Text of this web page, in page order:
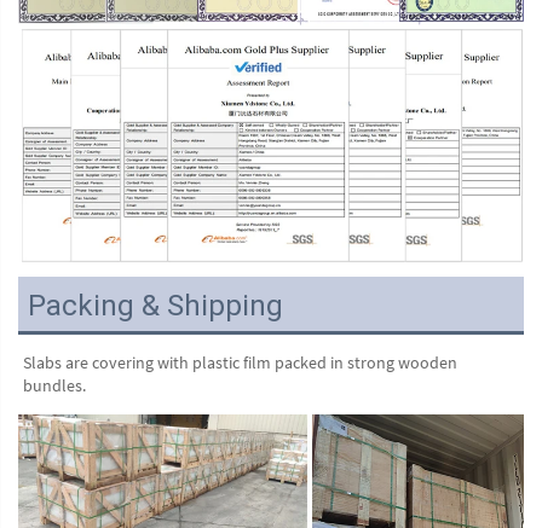
Packing & Shipping
Slabs are covering with plastic film packed in strong wooden
bundles.